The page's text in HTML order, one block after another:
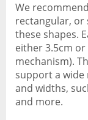
We
rectangular, or
these shapes.
either 3.5cm
mechanism).
support a
and widths,
and more.